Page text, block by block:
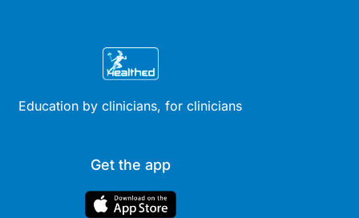
Education by clinicians, for clinicians
Get the app